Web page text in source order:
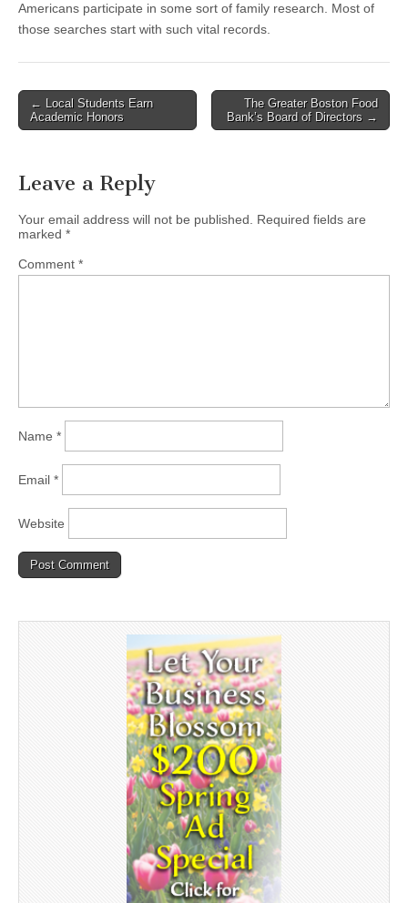
Americans participate in some sort of family research. Most of
those searches start with such vital records.
Post
navigation
← Local Students Earn
Academic Honors
The Greater Boston Food
Bank’s Board of Directors →
Leave a Reply
Your email address will not be published.
Required fields are
marked *
Comment *
Name *
Email *
Website